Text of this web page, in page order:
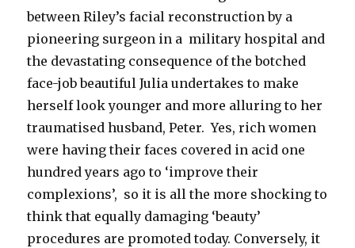
between Riley’s facial reconstruction by a
pioneering surgeon in a military hospital and
the devastating consequence of the botched
face-job beautiful Julia undertakes to make
herself look younger and more alluring to her
traumatised husband, Peter. Yes, rich women
were having their faces covered in acid one
hundred years ago to ‘improve their
complexions’, so it is all the more shocking to
think that equally damaging ‘beauty’
procedures are promoted today. Conversely, it